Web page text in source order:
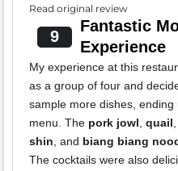
Read original review
9
Fantastic
Experience
My experience at this
as a group of four and
sample more dishes,
menu. The pork jowl, quail,
shin, and biang biang
The cocktails were also